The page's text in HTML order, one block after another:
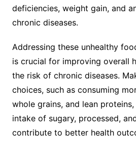
deficiencies, weight gain, and
chronic diseases.
Addressing these unhealthy
is crucial for improving overall
the risk of chronic diseases.
choices, such as consuming
whole grains, and lean
intake of sugary, processed,
contribute to better health